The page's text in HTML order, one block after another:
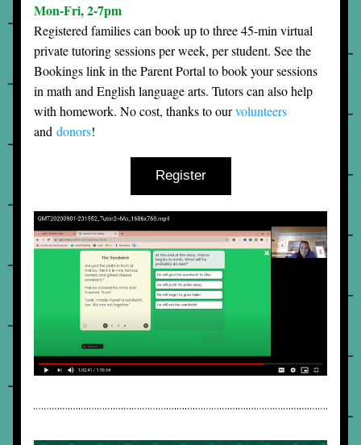
Mon-Fri, 2-7pm
Registered families can book up to three 45-min virtual
private tutoring sessions per week, per student. See the
Bookings link in the Parent Portal to book your sessions
in math and English language arts. Tutors can also help
with homework. No cost, thanks to our volunteers
and donors!
Register